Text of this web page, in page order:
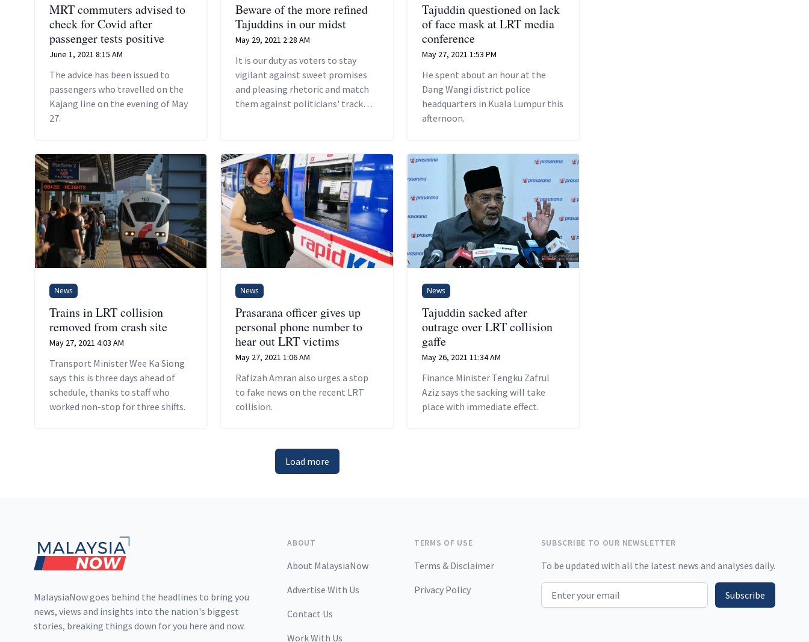
MRT commuters advised to
check for Covid after
passenger tests positive
June 1, 2021 8:15 AM
The advice has been issued to
passengers who travelled on the
Kajang line on the evening of May
27.
Beware of the more refined
Tajuddins in our midst
May 29, 2021 2:28 AM
It is our duty as voters to stay
vigilant against sweet promises
and pleasing rhetoric and match
them against politicians' track
Tajuddin questioned on lack
of face mask at LRT media
conference
May 27, 2021 1:53 PM
He spent about an hour at the
Dang Wangi district police
headquarters in Kuala Lumpur this
afternoon.
News
Trains in LRT collision
removed from crash site
May 27, 2021 4:03 AM
Transport Minister Wee Ka Siong
says this is three days ahead of
schedule, thanks to staff who
worked non-stop for three shifts.
News
Prasarana officer gives up
personal phone number to
hear out LRT victims
May 27, 2021 1:06 AM
Rafizah Amran also urges a stop
to fake news on the recent LRT
collision.
News
Tajuddin sacked after
outrage over LRT collision
gaffe
May 26, 2021 11:34 AM
Finance Minister Tengku Zafrul
Aziz says the sacking will take
place with immediate effect.
Load more
MalaysiaNow goes behind the headlines to bring you
news, views and insights into the nation's biggest
stories, breaking things down for you here and now.
ABOUT
About MalaysiaNow
Advertise With Us
Contact Us
Work With Us
TERMS OF USE
Terms & Disclaimer
Privacy Policy
SUBSCRIBE TO OUR NEWSLETTER
To be updated with all the latest news and analyses daily.
Email address Subscribe